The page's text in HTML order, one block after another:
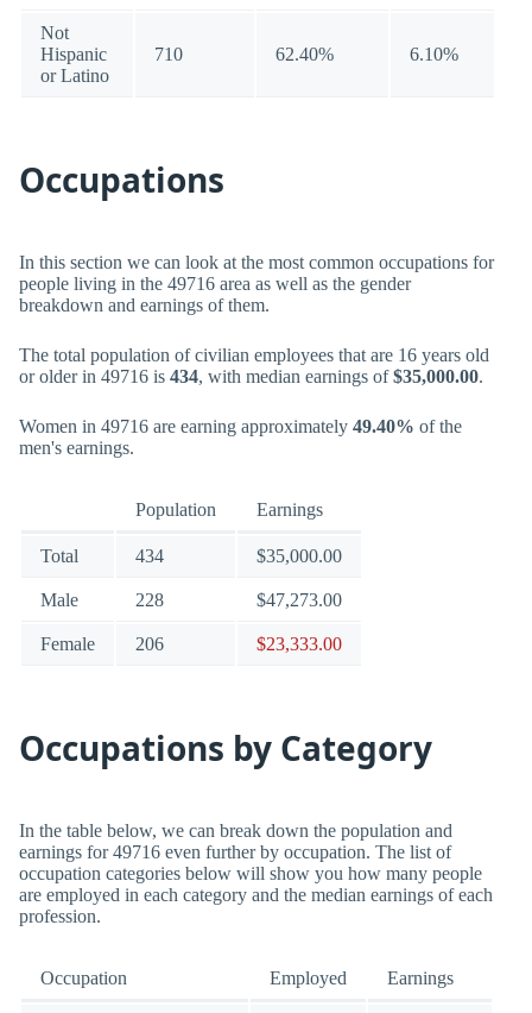
Not
Hispanic
or Latino
710 62.40% 6.10%
Occupations
In this section we can look at the most common occupations for
people living in the 49716 area as well as the gender
breakdown and earnings of them.
The total population of civilian employees that are 16 years old
or older in 49716 is 434, with median earnings of$35,000.00.
Women in 49716 are earning approximately 49.40% of the
men's earnings.
Population Earnings
Total 434 $35,000.00
Male 228 $47,273.00
Female 206 $23,333.00
Occupations by Category
In the table below, we can break down the population and
earnings for 49716 even further by occupation. The list of
occupation categories below will show you how many people
are employed in each category and the median earnings of each
profession.
Occupation Employed Earnings